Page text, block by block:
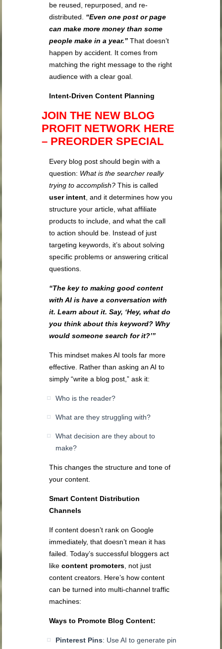
be reused, repurposed, and re-
distributed. “Even one post or page
can make more money than some
people make in a year.” That doesn’t
happen by accident. It comes from
matching the right message to the right
audience with a clear goal.
Intent-Driven Content Planning
JOIN THE NEW BLOG
PROFIT NETWORK HERE
– PREORDER SPECIAL
Every blog post should begin with a
question: What is the searcher really
trying to accomplish? This is called
user intent , and it determines how you
structure your article, what affiliate
products to include, and what the call
to action should be. Instead of just
targeting keywords, it’s about solving
specific problems or answering critical
questions.
“The key to making good content
with AI is have a conversation with
it. Learn about it. Say, ‘Hey, what do
you think about this keyword? Why
would someone search for it?’”
This mindset makes AI tools far more
effective. Rather than asking an AI to
simply “write a blog post,” ask it:
Who is the reader?
What are they struggling with?
What decision are they about to
make?
This changes the structure and tone of
your content.
Smart Content Distribution
Channels
If content doesn’t rank on Google
immediately, that doesn’t mean it has
failed. Today’s successful bloggers act
likecontent promoters , not just
content creators. Here’s how content
can be turned into multi-channel traffic
machines:
Ways to Promote Blog Content:
Pinterest Pins: Use AI to generate pin